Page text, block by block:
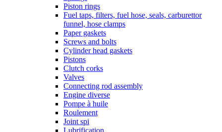
Piston rings
Fuel taps, filters, fuel hose, seals, carburettor
funnel, hose clamps
Paper gaskets
Screws and bolts
Cylinder head gaskets
Pistons
Clutch corks
Valves
Connecting rod assembly
Engine diverse
Pompe à huile
Roulement
Joint spi
Lubrification